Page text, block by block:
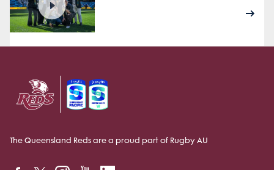
The Queensland Reds are a proud part of Rugby AU